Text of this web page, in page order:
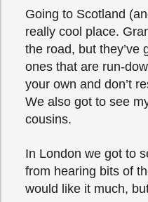
Going to Scotland
really cool place.
the road, but they’ve
ones that are run-
your own and don’t
We also got to see
cousins.
In London we got to
from hearing bits of
would like it much,